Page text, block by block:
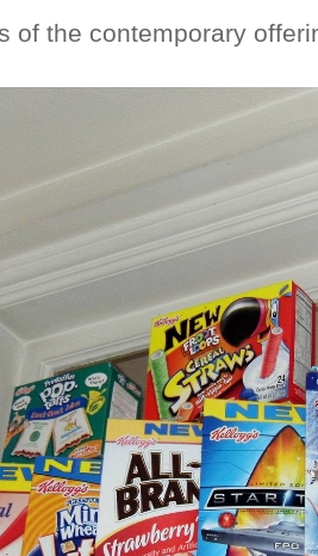
of the contemporary